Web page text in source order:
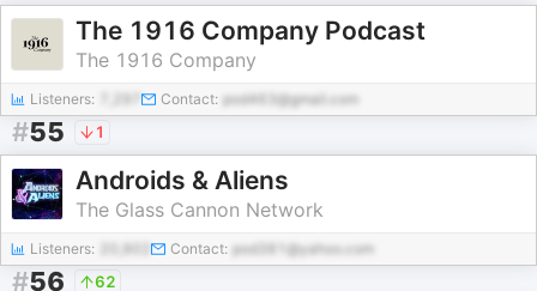
The 1916 Company Podcast
The 1916 Company
Listeners: Contact: pod463@gmail.com
#55 1
Androids & Aliens
The Glass Cannon Network
Listeners: Contact: pod381@yahoo.com
#56 62